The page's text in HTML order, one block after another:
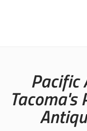
Pacific
Tacoma's